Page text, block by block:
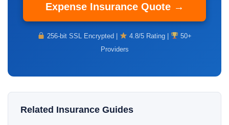
Expense Insurance Quote →
256-bit SSL Encrypted | 4.8/5 Rating |
50+
Providers
Related Insurance Guides